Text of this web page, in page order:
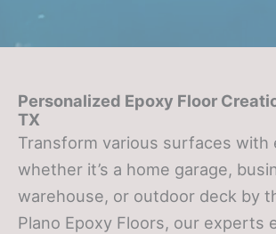
Personalized Epoxy Floor
TX
Transform various surfaces with
whether it’s a home garage,
warehouse, or outdoor deck by
Plano Epoxy Floors, our experts